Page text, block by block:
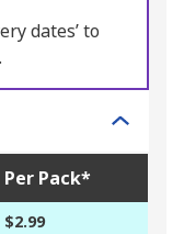
dates’ to
Per Pack*
$2.99